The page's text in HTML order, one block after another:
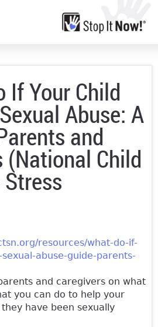
If Your Child
Abuse: A
and
(National Child
resources/what-do-if-
abuse-guide-parents-
external)
and caregivers on what
you can do to help your
have been sexually